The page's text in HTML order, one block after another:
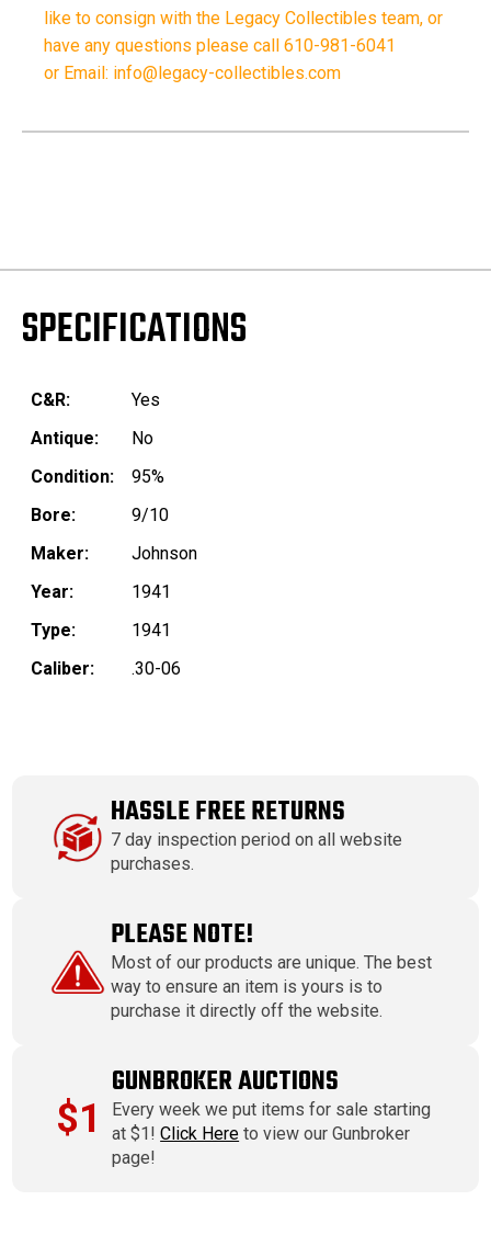
like to consign with the Legacy Collectibles team, or
have any questions please call 610-981-6041
or Email: info@legacy-collectibles.com
SPECIFICATIONS
C&R:
Yes
Antique:
No
Condition:
95%
Bore:
9/10
Maker:
Johnson
Year:
1941
Type:
1941
Caliber:
.30-06
HASSLE FREE RETURNS
7 day inspection period on all website
purchases.
PLEASE NOTE!
Most of our products are unique. The best
way to ensure an item is yours is to
purchase it directly off the website.
$1
GUNBROKER AUCTIONS
Every week we put items for sale starting
at $1!Click Here to view our Gunbroker
page!